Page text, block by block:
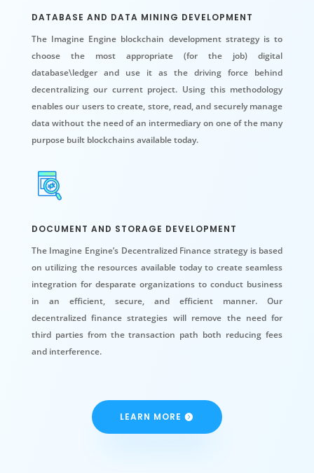
DATABASE AND DATA MINING DEVELOPMENT
The Imagine Engine blockchain development strategy is to
choose the most appropriate (for the job) digital
database\ledger and use it as the driving force behind
decentralizing our current project. Using this methodology
enables our users to create, store, read, and securely manage
data without the need of an intermediary on one of the many
purpose built blockchains available today.
DOCUMENT AND STORAGE DEVELOPMENT
The Imagine Engine’s Decentralized Finance strategy is based
on utilizing the resources available today to create seamless
integration for desparate organizations to conduct business
in an efficient, secure, and efficient manner. Our
decentralized finance strategies will remove the need for
third parties from the transaction path both reducing fees
and interference.
LEARN MORE